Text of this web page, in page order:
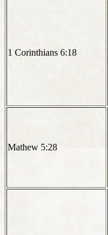
1 Corinthians 6:18
Mathew 5:28